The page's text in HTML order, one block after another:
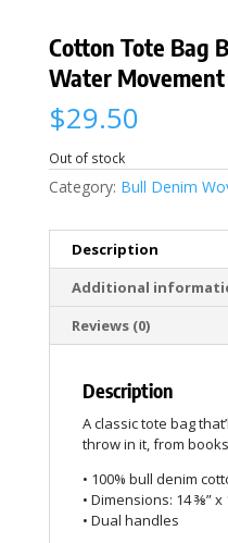
Cotton Tote Bag
Water Movement
$29.50
Out of stock
Category: Bull Denim
Description
Additional
Reviews (0)
Description
A classic tote bag
throw in it, from
• 100% bull denim
• Dimensions: 14 ⅜” x
• Dual handles